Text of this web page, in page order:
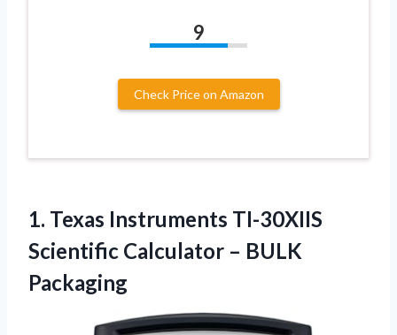
9
Check Price on Amazon
1. Texas Instruments TI-30XIIS
Scientific Calculator – BULK
Packaging